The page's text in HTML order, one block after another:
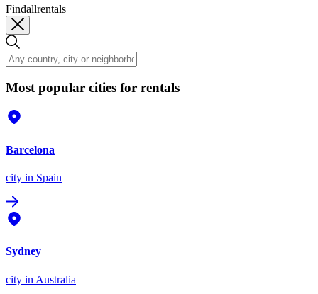
Findallrentals
Most popular cities for rentals
Barcelona
city in Spain
Sydney
city in Australia